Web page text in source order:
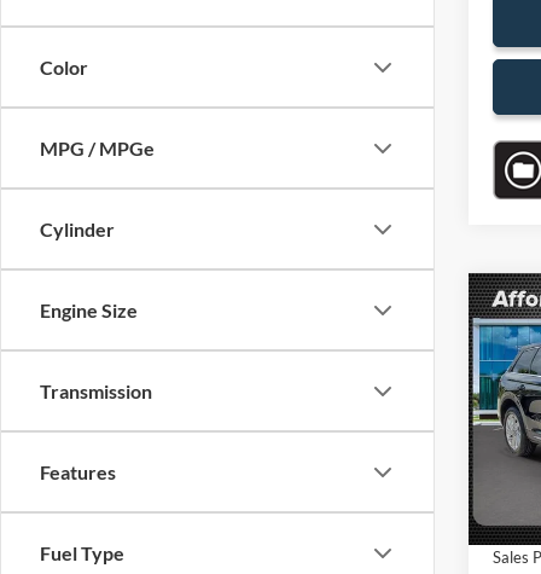
Color
MPG / MPGe
Cylinder
Engine Size
Transmission
Features
Fuel Type
2023
VIN:
Model:
Retail
Sales